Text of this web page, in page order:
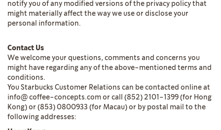
notify you of any modified versions of the privacy policy that
might materially affect the way we use or disclose your
personal information.
Contact Us
We welcome your questions, comments and concerns you
might have regarding any of the above-mentioned terms and
conditions.
You Starbucks Customer Relations can be contacted online at
info@ coffee-concepts.com or call (852) 2101-1399 (for Hong
Kong) or (853) 0800933 (for Macau) or by postal mail to the
following addresses: